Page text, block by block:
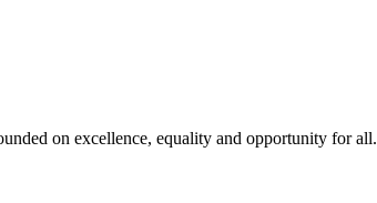
on excellence, equality and opportunity for all.